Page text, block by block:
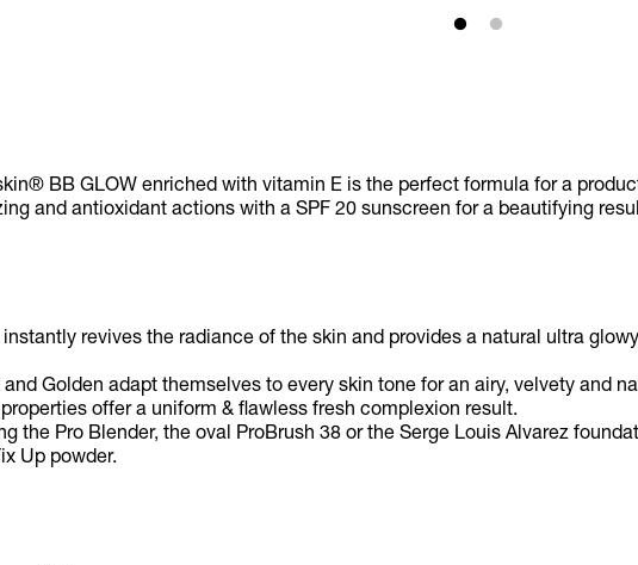
BB GLOW enriched with vitamin E is the perfect formula for a
and antioxidant actions with a SPF 20 sunscreen for a beautifying
revives the radiance of the skin and provides a natural ultra
Golden adapt themselves to every skin tone for an airy, velvety and
offer a uniform & flawless fresh complexion result.
the Pro Blender, the oval ProBrush 38 or the Serge Louis Alvarez
Up powder.